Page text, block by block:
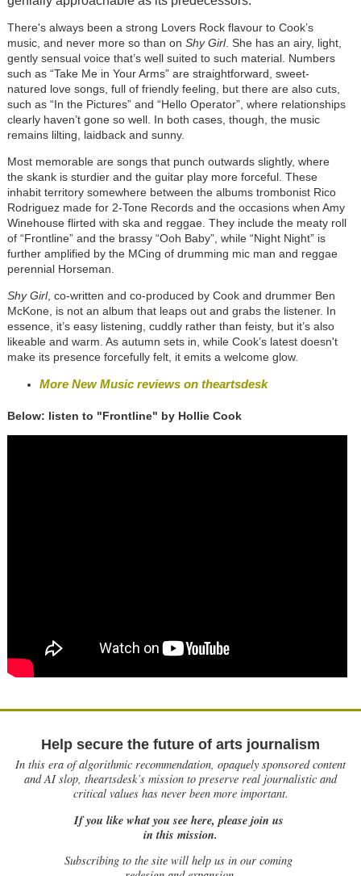
There's always been a strong Lovers Rock flavour to Cook’s
music, and never more so than on Shy Girl. She has an airy, light,
gently sensual voice that’s well suited to such material. Numbers
such as “Take Me in Your Arms” are straightforward, sweet-
natured love songs, full of friendly feeling, but there are also cuts,
such as “In the Pictures” and “Hello Operator”, where relationships
clearly haven’t gone so well. In both cases, though, the music
remains lilting, laidback and sunny.
Most memorable are songs that punch outwards slightly, where
the skank is sturdier and the guitar play more forceful. These
inhabit territory somewhere between the albums trombonist Rico
Rodriguez made for 2-Tone Records and the occasions when Amy
Winehouse flirted with ska and reggae. They include the meaty roll
of “Frontline” and the brassy “Ooh Baby”, while “Night Night” is
further amplified by the MCing of drumming mic man and reggae
perennial Horseman.
Shy Girl, co-written and co-produced by Cook and drummer Ben
McKone, is not an album that leaps out and grabs the listener. In
essence, it’s easy listening, cuddly rather than feisty, but it’s also
likeable and warm. As autumn sets in, while Cook’s latest doesn't
make its presence forcefully felt, it emits a welcome glow.
More New Music reviews on theartsdesk
Below: listen to "Frontline" by Hollie Cook
Help secure the future of arts journalism
In this era of algorithmic recommendation, opaquely sponsored content
and AI slop, theartsdesk’s mission to preserve real journalistic and
critical values has never been more important.
If you like what you see here, please join us
in this mission.
Subscribing to the site will help us in our coming